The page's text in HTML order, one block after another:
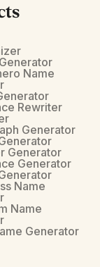
Name
Rewriter
Generator
Generator
Generator
Name
Name
Generator